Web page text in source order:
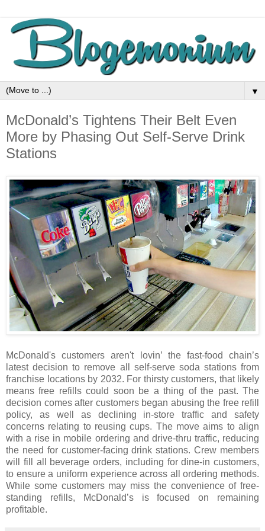
▼
McDonald’s Tightens Their Belt Even
More by Phasing Out Self-Serve Drink
Stations
McDonald's customers aren't lovin’ the fast-food chain’s
latest decision to remove all self-serve soda stations from
franchise locations by 2032. For thirsty customers, that likely
means free refills could soon be a thing of the past. The
decision comes after customers began abusing the free refill
policy, as well as declining in-store traffic and safety
concerns relating to reusing cups. The move aims to align
with a rise in mobile ordering and drive-thru traffic, reducing
the need for customer-facing drink stations. Crew members
will fill all beverage orders, including for dine-in customers,
to ensure a uniform experience across all ordering methods.
While some customers may miss the convenience of free-
standing refills, McDonald’s is focused on remaining
profitable.